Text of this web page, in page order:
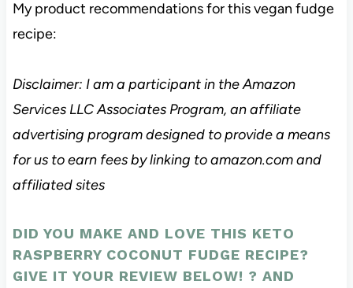
My product recommendations for this vegan fudge
recipe:
Disclaimer: I am a participant in the Amazon
Services LLC Associates Program, an affiliate
advertising program designed to provide a means
for us to earn fees by linking to amazon.com and
affiliated sites
DID YOU MAKE AND LOVE THIS KETO
RASPBERRY COCONUT FUDGE RECIPE?
GIVE IT YOUR REVIEW BELOW! ? AND